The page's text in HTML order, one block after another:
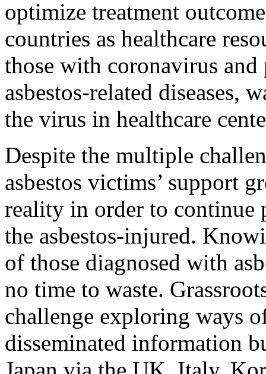
optimize treatment
countries as healthcare
those with coronavirus
asbestos-related diseases,
the virus in healthcare
Despite the multiple
asbestos victims’ support
reality in order to continue
the asbestos-injured.
of those diagnosed with
no time to waste.
challenge exploring ways
disseminated information